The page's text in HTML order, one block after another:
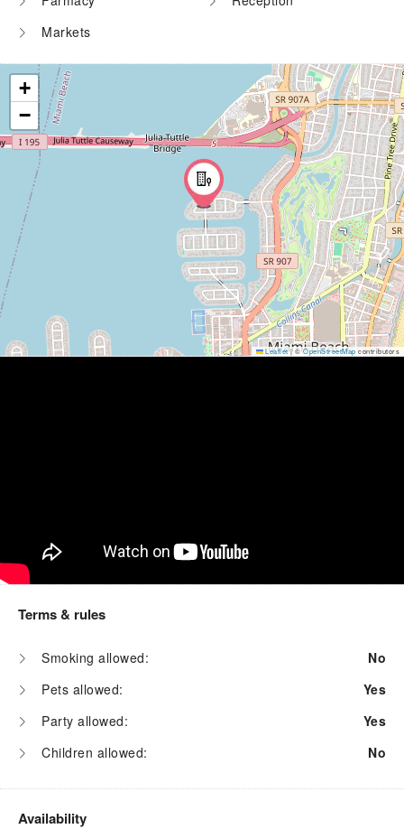
Markets
+
−
Leaflet |©OpenStreetMap contributors
Terms & rules
Smoking allowed:
No
Pets allowed:
Yes
Party allowed:
Yes
Children allowed:
No
Availability